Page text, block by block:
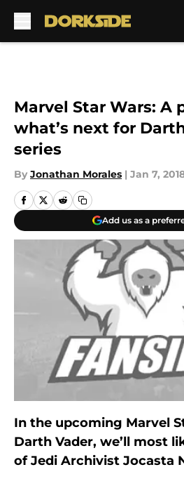
Marvel Star Wars: A
what’s next for
series
By Jonathan Morales | Jan 7,
Add us as a
In the upcoming Marvel
Darth Vader, we’ll most
of Jedi Archivist Jocasta